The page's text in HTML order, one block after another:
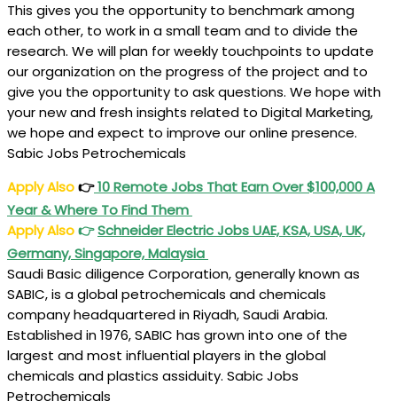
This gives you the opportunity to benchmark among
each other, to work in a small team and to divide the
research. We will plan for weekly touchpoints to update
our organization on the progress of the project and to
give you the opportunity to ask questions. We hope with
your new and fresh insights related to Digital Marketing,
we hope and expect to improve our online presence.
Sabic Jobs Petrochemicals
Apply Also👉10 Remote Jobs That Earn Over $100,000 A
Year & Where To Find Them
Apply Also👉Schneider Electric Jobs UAE, KSA, USA, UK,
Germany, Singapore, Malaysia
Saudi Basic diligence Corporation, generally known as
SABIC, is a global petrochemicals and chemicals
company headquartered in Riyadh, Saudi Arabia.
Established in 1976, SABIC has grown into one of the
largest and most influential players in the global
chemicals and plastics assiduity. Sabic Jobs
Petrochemicals